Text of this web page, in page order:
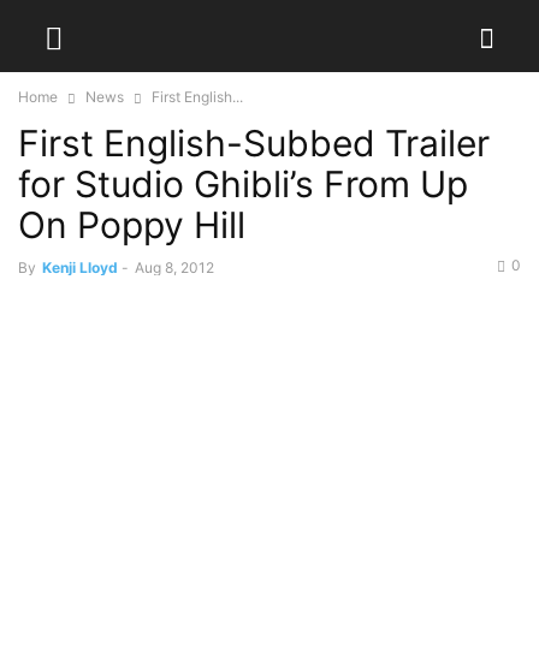
Home News First English...
First English-Subbed Trailer
for Studio Ghibli’s From Up
On Poppy Hill
By Kenji Lloyd - Aug 8, 2012 0